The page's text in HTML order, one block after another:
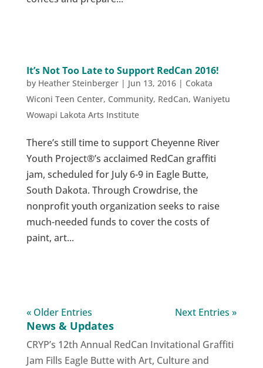
It’s Not Too Late to Support RedCan 2016!
by Heather Steinberger| Jun 13, 2016| Cokata
Wiconi Teen Center, Community, RedCan, Waniyetu
Wowapi Lakota Arts Institute
There’s still time to support Cheyenne River
Youth Project®’s acclaimed RedCan graffiti
jam, scheduled for July 6-9 in Eagle Butte,
South Dakota. Through Crowdrise, the
nonprofit youth organization seeks to raise
much-needed funds to cover the costs of
paint, art...
« Older Entries Next Entries »
News & Updates
CRYP’s 12th Annual RedCan Invitational Graffiti
Jam Fills Eagle Butte with Art, Culture and